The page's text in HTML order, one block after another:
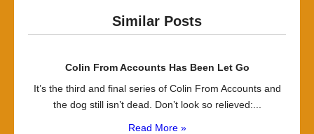
Similar Posts
Colin From Accounts Has Been Let Go
It’s the third and final series of Colin From Accounts and
the dog still isn’t dead. Don’t look so relieved:...
Read More »